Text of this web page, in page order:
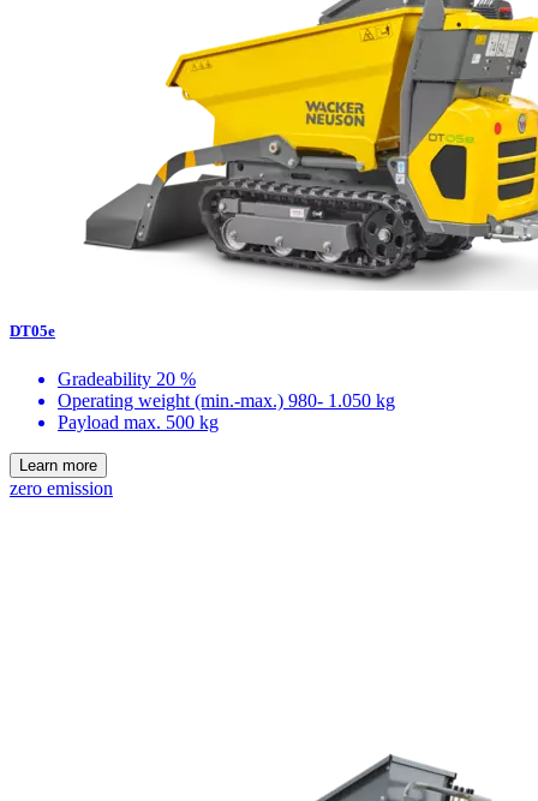
DT05e
Gradeability 20 %
Operating weight (min.-max.) 980- 1.050 kg
Payload max. 500 kg
Learn more
zero emission